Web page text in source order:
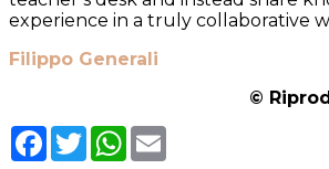
experience in a truly collaborative
Filippo Generali
©
Facebook
TwitterWhatsApp